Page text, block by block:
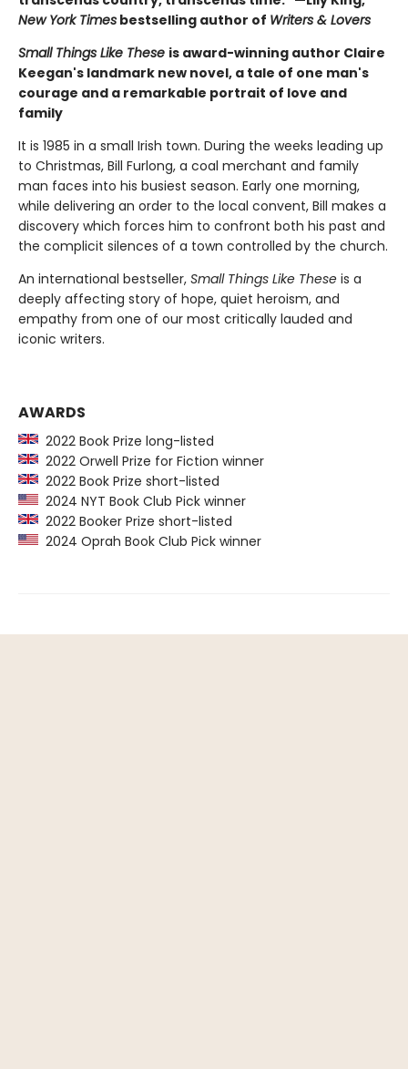
New York Times bestselling author of Writers & Lovers
Small Things Like These is award-winning author Claire
Keegan's landmark new novel, a tale of one man's
courage and a remarkable portrait of love and
family
It is 1985 in a small Irish town. During the weeks leading up
to Christmas, Bill Furlong, a coal merchant and family
man faces into his busiest season. Early one morning,
while delivering an order to the local convent, Bill makes a
discovery which forces him to confront both his past and
the complicit silences of a town controlled by the church.
An international bestseller, Small Things Like These is a
deeply affecting story of hope, quiet heroism, and
empathy from one of our most critically lauded and
iconic writers.
AWARDS
2022 Book Prize long-listed
2022 Orwell Prize for Fiction winner
2022 Book Prize short-listed
2024 NYT Book Club Pick winner
2022 Booker Prize short-listed
2024 Oprah Book Club Pick winner